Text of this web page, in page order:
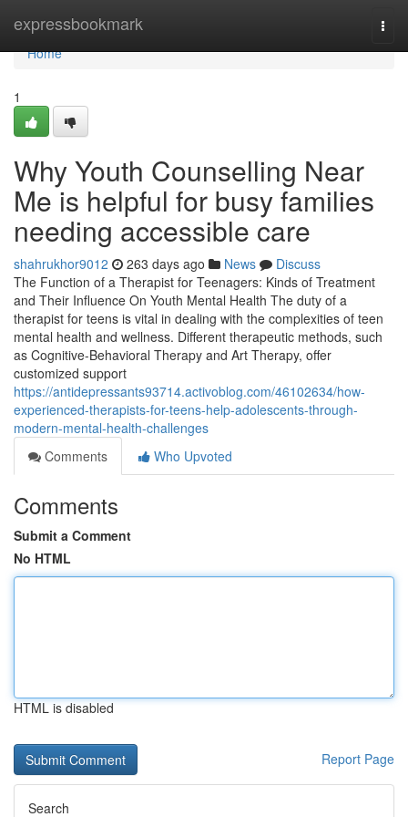
expressbookmark
Home
Home
1
Why Youth Counselling Near
Me is helpful for busy families
needing accessible care
shahrukhor9012 263 days ago News
Discuss
The Function of a Therapist for Teenagers: Kinds of Treatment
and Their Influence On Youth Mental Health The duty of a
therapist for teens is vital in dealing with the complexities of teen
mental health and wellness. Different therapeutic methods, such
as Cognitive-Behavioral Therapy and Art Therapy, offer
customized support
https://antidepressants93714.activoblog.com/46102634/how-
experienced-therapists-for-teens-help-adolescents-through-
modern-mental-health-challenges
Comments
Who Upvoted
Comments
Submit a Comment
No HTML
HTML is disabled
Report Page
Search